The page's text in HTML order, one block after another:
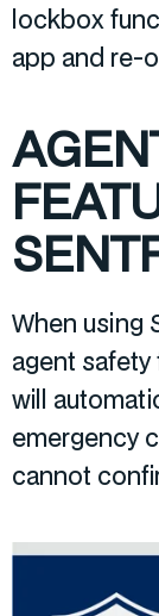
lockbox
app and re-
When using
agent safety
will
emergency
cannot